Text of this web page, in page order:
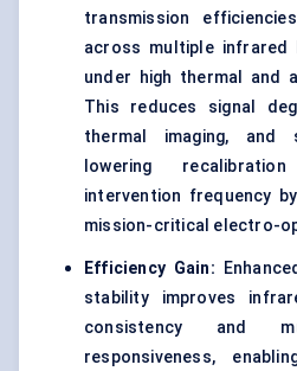
transmission
across multiple infrared
under high thermal and
This reduces signal
thermal imaging, and
lowering
intervention frequency
mission-critical electro-
Efficiency Gain:
stability improves
consistency and
responsiveness,